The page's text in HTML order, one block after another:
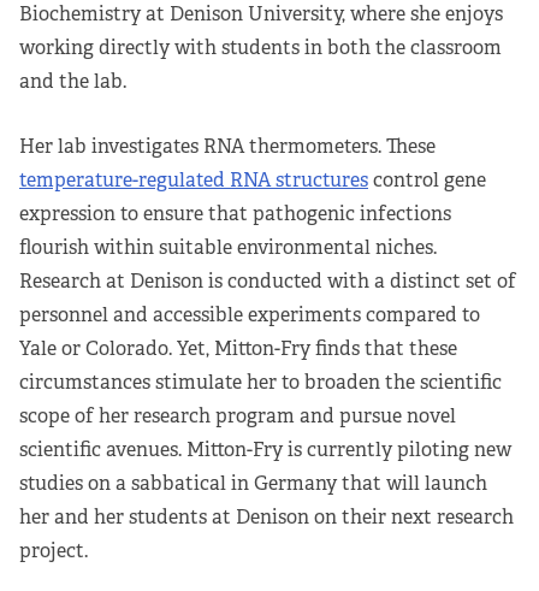
Biochemistry at Denison University, where she enjoys
working directly with students in both the classroom
and the lab.
Her lab investigates RNA thermometers. These
temperature-regulated RNA structurescontrol gene
expression to ensure that pathogenic infections
flourish within suitable environmental niches.
Research at Denison is conducted with a distinct set of
personnel and accessible experiments compared to
Yale or Colorado. Yet, Mitton-Fry finds that these
circumstances stimulate her to broaden the scientific
scope of her research program and pursue novel
scientific avenues. Mitton-Fry is currently piloting new
studies on a sabbatical in Germany that will launch
her and her students at Denison on their next research
project.